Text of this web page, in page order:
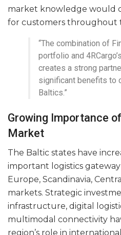
market knowledge would
for customers throughout
“The combination of
portfolio and
creates a strong
significant benefits to
Baltics.”
Growing Importance
Market
The Baltic states have
important logistics
Europe, Scandinavia,
markets. Strategic
infrastructure, digital
multimodal connectivity
region’s role in